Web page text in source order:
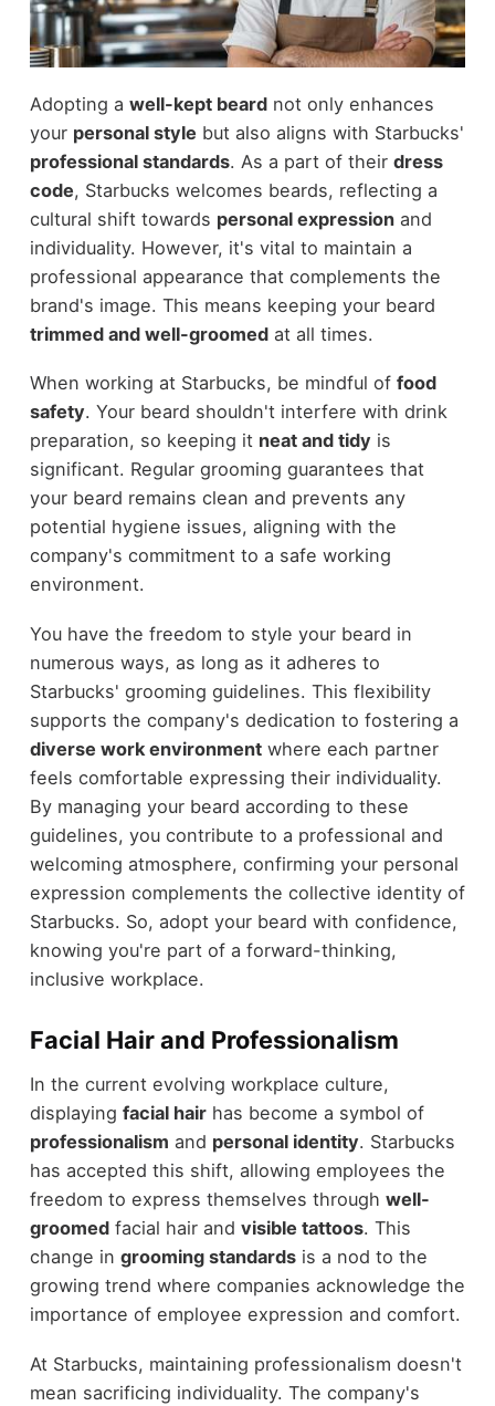
Adopting a well-kept beardnot only enhances
your personal style but also aligns with Starbucks'
professional standards. As a part of their dress
code, Starbucks welcomes beards, reflecting a
cultural shift towards personal expressionand
individuality. However, it's vital to maintain a
professional appearance that complements the
brand's image. This means keeping your beard
trimmed and well-groomedat all times.
When working at Starbucks, be mindful of food
safety. Your beard shouldn't interfere with drink
preparation, so keeping it neat and tidy is
significant. Regular grooming guarantees that
your beard remains clean and prevents any
potential hygiene issues, aligning with the
company's commitment to a safe working
environment.
You have the freedom to style your beard in
numerous ways, as long as it adheres to
Starbucks' grooming guidelines. This flexibility
supports the company's dedication to fostering a
diverse work environmentwhere each partner
feels comfortable expressing their individuality.
By managing your beard according to these
guidelines, you contribute to a professional and
welcoming atmosphere, confirming your personal
expression complements the collective identity of
Starbucks. So, adopt your beard with confidence,
knowing you're part of a forward-thinking,
inclusive workplace.
Facial Hair and Professionalism
In the current evolving workplace culture,
displaying facial hairhas become a symbol of
professionalism and personal identity. Starbucks
has accepted this shift, allowing employees the
freedom to express themselves through well-
groomedfacial hair and visible tattoos. This
change in grooming standardsis a nod to the
growing trend where companies acknowledge the
importance of employee expression and comfort.
At Starbucks, maintaining professionalism doesn't
mean sacrificing individuality. The company's